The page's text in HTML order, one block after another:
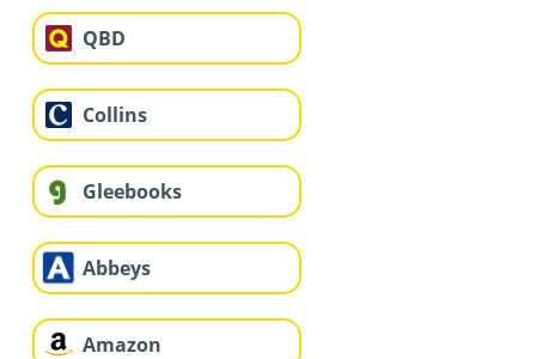
QBD
Collins
Gleebooks
Abbeys
Amazon